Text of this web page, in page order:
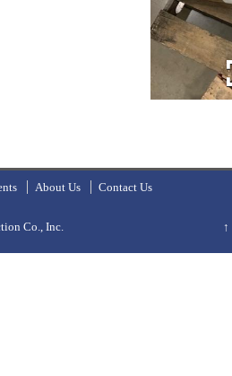
About Us Contact Us
Co., Inc. ↑